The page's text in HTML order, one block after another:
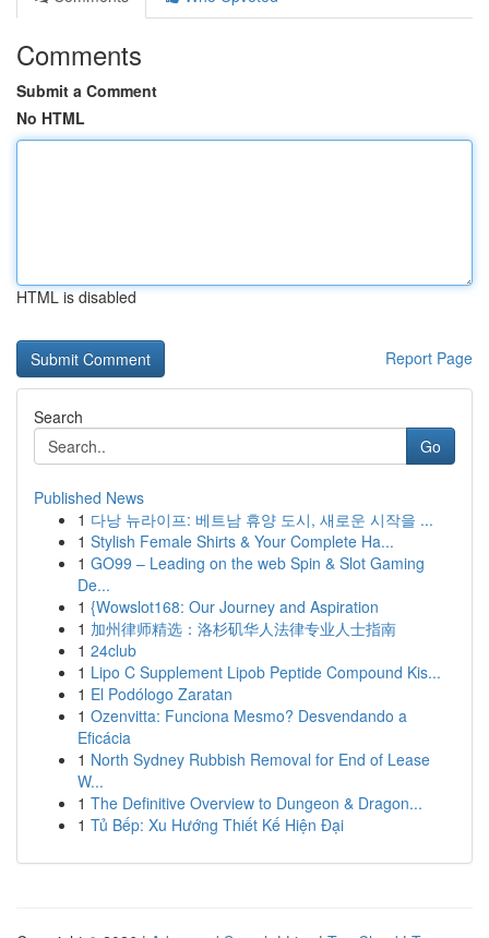
Comments
Submit a Comment
No HTML
HTML is disabled
Report Page
Search
Go
Published News
1 다낭 뉴라이프: 베트남 휴양 도시, 새로운 시작을 ...
1 Stylish Female Shirts & Your Complete Ha...
1 GO99 – Leading on the web Spin & Slot Gaming
De...
1 {Wowslot168: Our Journey and Aspiration
1 加州律师精选：洛杉矶华人法律专业人士指南
1 24club
1 Lipo C Supplement Lipob Peptide Compound Kis...
1 El Podólogo Zaratan
1 Ozenvitta: Funciona Mesmo? Desvendando a
Eficácia
1 North Sydney Rubbish Removal for End of Lease
W...
1 The Definitive Overview to Dungeon & Dragon...
1 Tủ Bếp: Xu Hướng Thiết Kế Hiện Đại